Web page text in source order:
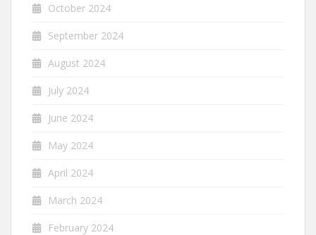
October 2024
September 2024
August 2024
July 2024
June 2024
May 2024
April 2024
March 2024
February 2024